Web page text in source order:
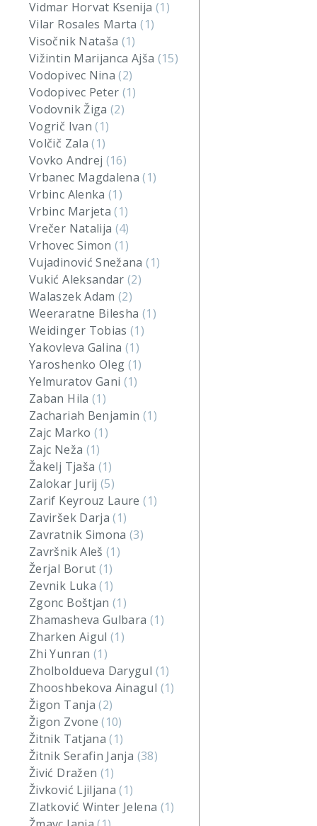
Vidmar Horvat Ksenija (1)
Vilar Rosales Marta(1)
Visočnik Nataša (1)
Vižintin Marijanca Ajša (15)
Vodopivec Nina(2)
Vodopivec Peter (1)
Vodovnik Žiga(2)
Vogrič Ivan(1)
Volčič Zala(1)
Vovko Andrej (16)
Vrbanec Magdalena(1)
Vrbinc Alenka(1)
Vrbinc Marjeta(1)
Vrečer Natalija (4)
Vrhovec Simon(1)
Vujadinović Snežana(1)
Vukić Aleksandar(2)
Walaszek Adam(2)
Weeraratne Bilesha (1)
Weidinger Tobias(1)
Yakovleva Galina(1)
Yaroshenko Oleg (1)
Yelmuratov Gani (1)
Zaban Hila (1)
Zachariah Benjamin (1)
Zajc Marko (1)
Zajc Neža (1)
Žakelj Tjaša (1)
Zalokar Jurij(5)
Zarif Keyrouz Laure(1)
Zaviršek Darja(1)
Zavratnik Simona(3)
Završnik Aleš(1)
Žerjal Borut (1)
Zevnik Luka(1)
Zgonc Boštjan(1)
Zhamasheva Gulbara (1)
Zharken Aigul(1)
Zhi Yunran (1)
Zholboldueva Darygul (1)
Zhooshbekova Ainagul (1)
Žigon Tanja(2)
Žigon Zvone(10)
Žitnik Tatjana(1)
Žitnik Serafin Janja (38)
Živić Dražen (1)
Živković Ljiljana(1)
Zlatković Winter Jelena (1)